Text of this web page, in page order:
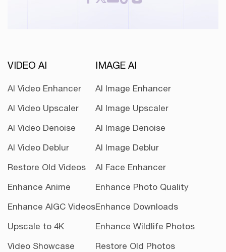
VIDEO AI
AI Video Enhancer
AI Video Upscaler
AI Video Denoise
AI Video Deblur
Restore Old Videos
Enhance Anime
Enhance AIGC Videos
Upscale to 4K
Video Showcase
IMAGE AI
AI Image Enhancer
AI Image Upscaler
AI Image Denoise
AI Image Deblur
AI Face Enhancer
Enhance Photo Quality
Enhance Downloads
Enhance Wildlife Photos
Restore Old Photos